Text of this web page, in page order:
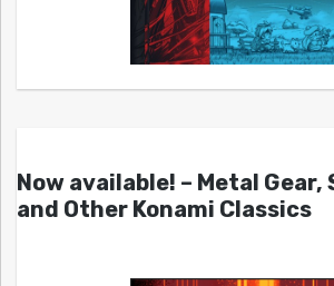
Now available! – Metal Gear,
and Other Konami Classics